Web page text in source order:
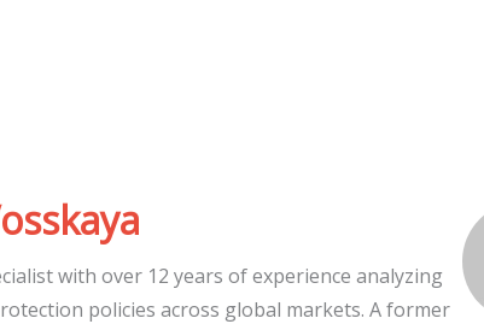
with over 12 years of experience analyzing
policies across global markets. A former